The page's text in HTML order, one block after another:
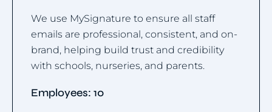
We use MySignature to ensure all staff
emails are professional, consistent, and on-
brand, helping build trust and credibility
with schools, nurseries, and parents.
Employees: 10